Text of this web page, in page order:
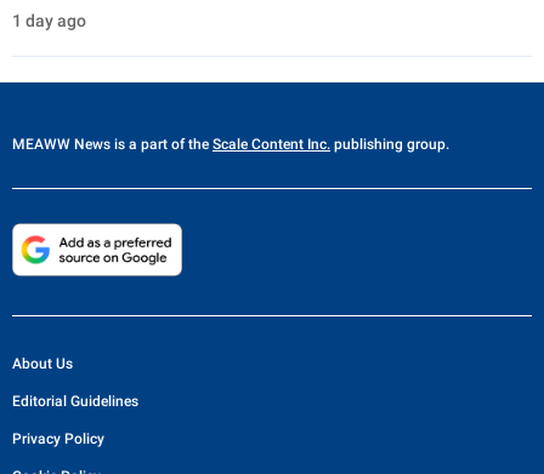
1 day ago
MEAWW News is a part of the Scale Content Inc. publishing group.
About Us
Editorial Guidelines
Privacy Policy